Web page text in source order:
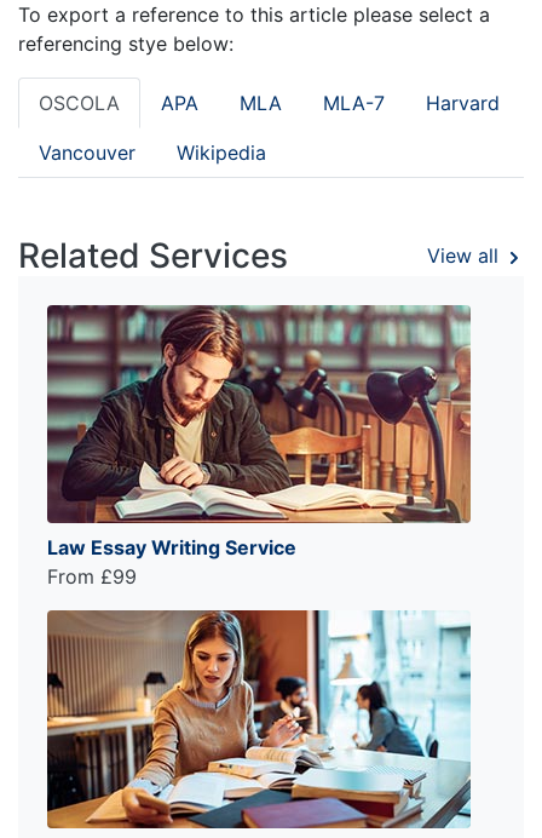
To export a reference to this article please select a
referencing stye below:
OSCOLA APA MLA MLA-7 Harvard
Vancouver Wikipedia
Related Services View all
Law Essay Writing Service
From £99